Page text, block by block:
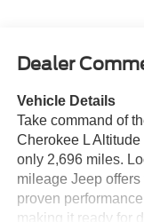
Dealer
Vehicle Details
Take command of
Cherokee L
only 2,696 miles.
mileage Jeep
proven
making it ready for